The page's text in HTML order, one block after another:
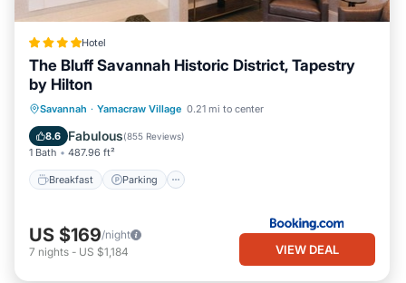
Hotel
The Bluff Savannah Historic District, Tapestry
by Hilton
Savannah · Yamacraw Village 0.21 mi to center
8.6 Fabulous(855 Reviews)
1 Bath 487.96 ft²
Breakfast Parking
Breakfast Parking
Air Conditioner
Internet
US $169/night
7 nights - US $1,184 VIEW DEAL